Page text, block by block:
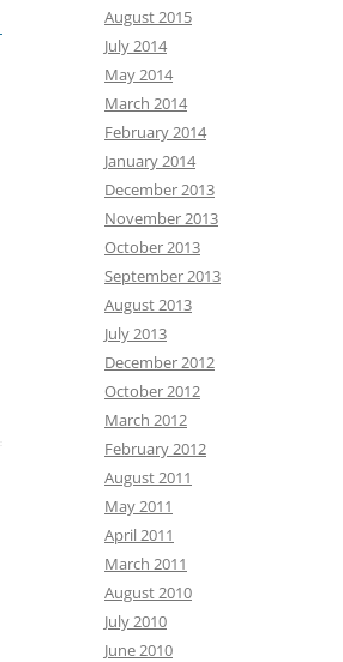
August 2015
July 2014
May 2014
March 2014
February 2014
January 2014
December 2013
November 2013
October 2013
September 2013
August 2013
July 2013
December 2012
October 2012
March 2012
February 2012
August 2011
May 2011
April 2011
March 2011
August 2010
July 2010
June 2010